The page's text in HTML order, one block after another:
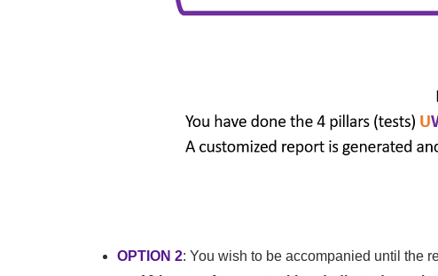
OPTION 2: You wish to be accompanied until the